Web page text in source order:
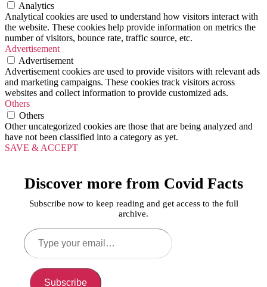
Analytics
Analytical cookies are used to understand how visitors interact with
the website. These cookies help provide information on metrics the
number of visitors, bounce rate, traffic source, etc.
Advertisement
Advertisement
Advertisement cookies are used to provide visitors with relevant ads
and marketing campaigns. These cookies track visitors across
websites and collect information to provide customized ads.
Others
Others
Other uncategorized cookies are those that are being analyzed and
have not been classified into a category as yet.
SAVE & ACCEPT
Discover more from Covid Facts
Subscribe now to keep reading and get access to the full
archive.
Type
your
email…
Subscribe